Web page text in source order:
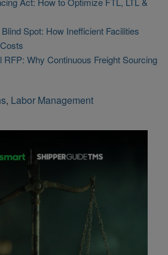
Spot: How Inefficient Facilities
RFP: Why Continuous Freight Sourcing
, Labor Management